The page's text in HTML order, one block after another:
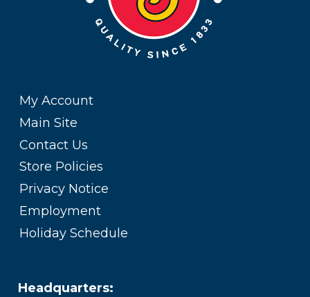
My Account
Main Site
Contact Us
Store Policies
Privacy Notice
Employment
Holiday Schedule
Headquarters: